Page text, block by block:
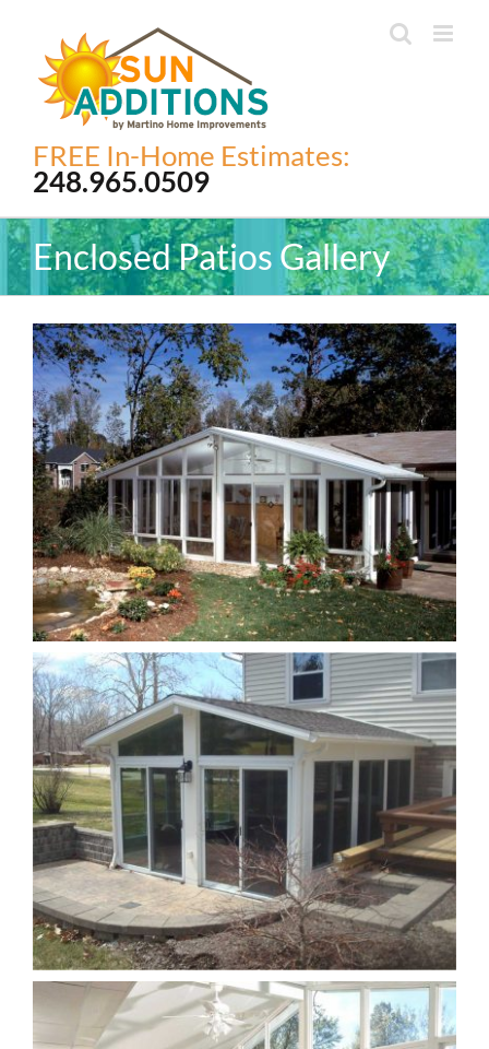
content
FREE In-Home Estimates:
248.965.0509
Enclosed Patios Gallery